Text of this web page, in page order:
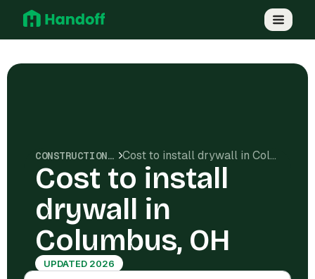
CONSTRUCTION COSTS Cost to install drywall in Columbus, OH
Cost to install
drywall in
Columbus, OH
UPDATED 2026